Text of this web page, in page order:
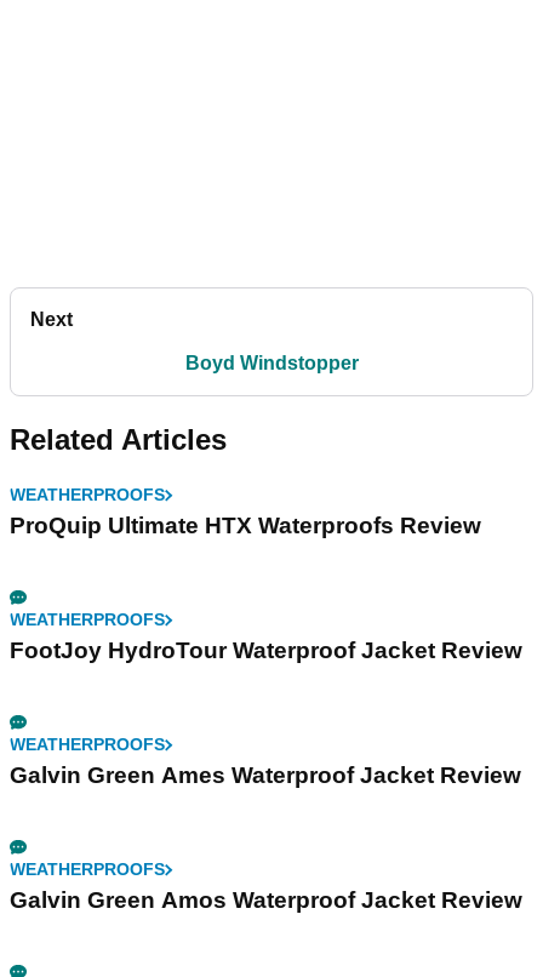
Next
Boyd Windstopper
Related Articles
WEATHERPROOFS
ProQuip Ultimate HTX Waterproofs Review
WEATHERPROOFS
FootJoy HydroTour Waterproof Jacket Review
WEATHERPROOFS
Galvin Green Ames Waterproof Jacket Review
WEATHERPROOFS
Galvin Green Amos Waterproof Jacket Review